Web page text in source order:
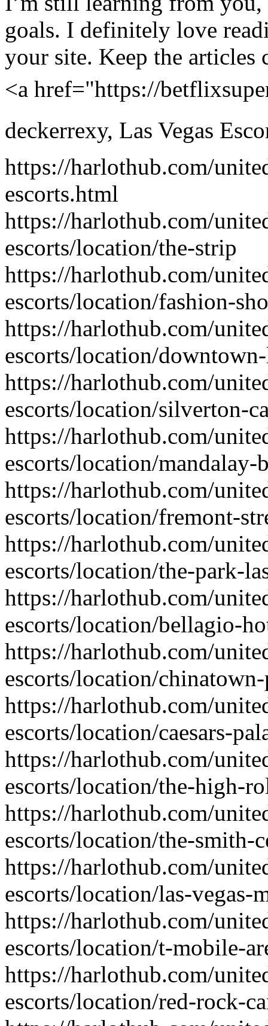
goals. I definitely love
your site. Keep the
<a href="https://
deckerrexy, Las Vegas
https://harlothub.com/
escorts.html
https://harlothub.com/
escorts/location/the-strip
https://harlothub.com/
escorts/location/fashion-
https://harlothub.com/
escorts/location/
https://harlothub.com/
escorts/location/silverton-
https://harlothub.com/
escorts/location/mandalay-
https://harlothub.com/
escorts/location/fremont-
https://harlothub.com/
escorts/location/the-park-
https://harlothub.com/
escorts/location/bellagio-
https://harlothub.com/
escorts/location/
https://harlothub.com/
escorts/location/caesars-
https://harlothub.com/
escorts/location/the-high-
https://harlothub.com/
escorts/location/the-smith-
https://harlothub.com/
escorts/location/las-vegas-
https://harlothub.com/
escorts/location/t-mobile-
https://harlothub.com/
escorts/location/red-rock-